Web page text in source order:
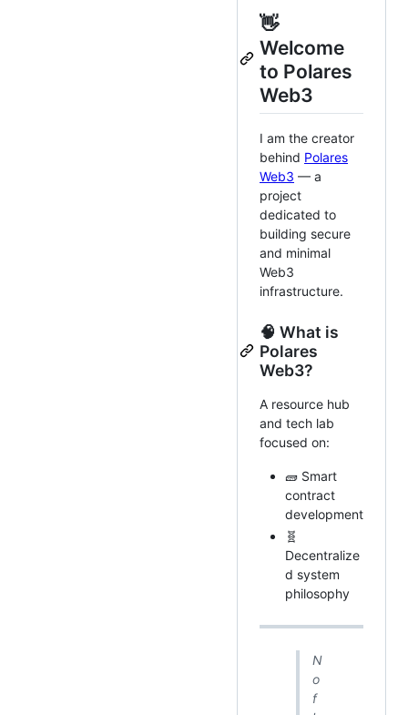
👋
Welcome
to Polares
Web3
I am the creator
behind Polares
Web3 — a
project
dedicated to
building secure
and minimal
Web3
infrastructure.
🧠 What is
Polares
Web3?
A resource hub
and tech lab
focused on:
🧱 Smart
contract
development
🧬
Decentralize
d system
philosophy
N
o
f